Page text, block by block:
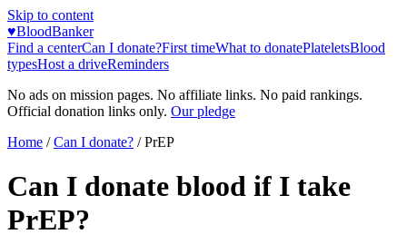
Skip to content
♥BloodBanker
Find a centerCan I donate?First timeWhat to donatePlateletsBlood
typesHost a driveReminders
No ads on mission pages. No affiliate links. No paid rankings.
Official donation links only. Our pledge
Home / Can I donate? /PrEP
Can I donate blood if I take
PrEP?